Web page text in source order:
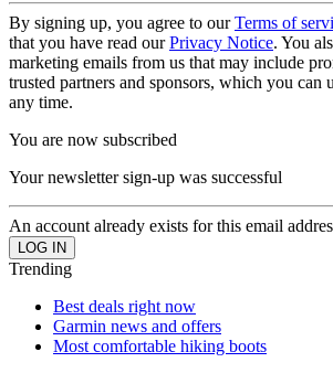
By signing up, you agree to ourTerms of
that you have read ourPrivacy Notice. You
marketing emails from us that may include
trusted partners and sponsors, which you can
any time.
You are now subscribed
Your newsletter sign-up was successful
An account already exists for this email
Trending
Best deals right now
Garmin news and offers
Most comfortable hiking boots